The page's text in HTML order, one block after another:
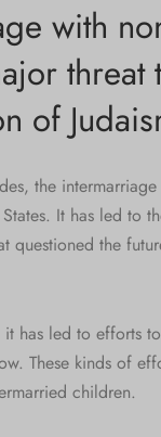
with
threat
of
the
It has led to
questioned the
has led to efforts
These kinds of
children.